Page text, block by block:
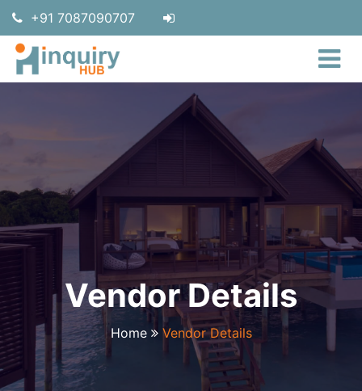
+91 7087090707
Vendor Details
Home Vendor Details